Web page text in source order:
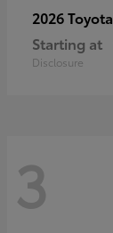
2026 Toyota
Starting at
Disclosure
3